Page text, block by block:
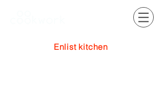
Enlist kitchen